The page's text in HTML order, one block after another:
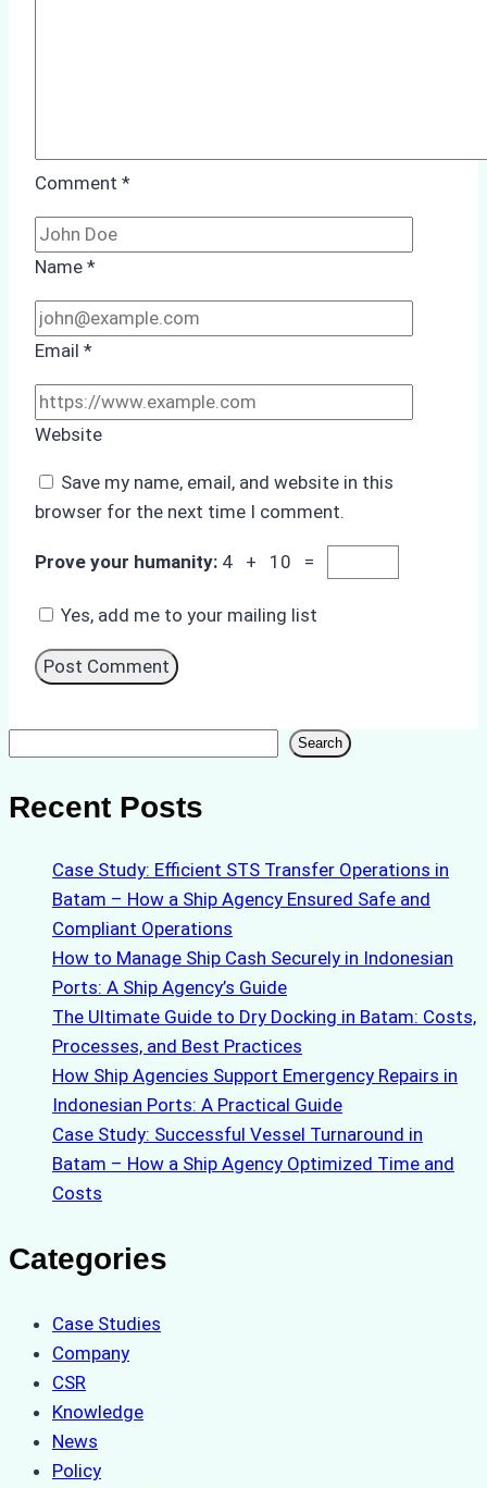
Comment *
Name *
Email *
Website
Save my name, email, and website in this
browser for the next time I comment.
Prove your humanity: 4 + 10 =
Yes, add me to your mailing list
Search
Recent Posts
Case Study: Efficient STS Transfer Operations in
Batam – How a Ship Agency Ensured Safe and
Compliant Operations
How to Manage Ship Cash Securely in Indonesian
Ports: A Ship Agency’s Guide
The Ultimate Guide to Dry Docking in Batam: Costs,
Processes, and Best Practices
How Ship Agencies Support Emergency Repairs in
Indonesian Ports: A Practical Guide
Case Study: Successful Vessel Turnaround in
Batam – How a Ship Agency Optimized Time and
Costs
Categories
Case Studies
Company
CSR
Knowledge
News
Policy